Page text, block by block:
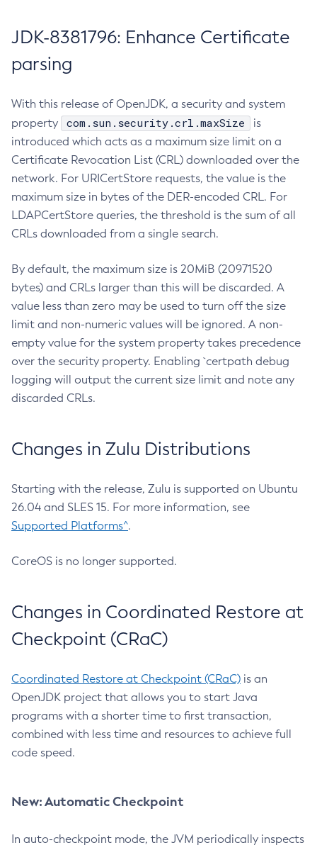
JDK-8381796: Enhance Certificate
parsing
With this release of OpenJDK, a security and system
property
com.sun.security.crl.maxSize
is
introduced which acts as a maximum size limit on a
Certificate Revocation List (CRL) downloaded over the
network. For URICertStore requests, the value is the
maximum size in bytes of the DER-encoded CRL. For
LDAPCertStore queries, the threshold is the sum of all
CRLs downloaded from a single search.
By default, the maximum size is 20MiB (20971520
bytes) and CRLs larger than this will be discarded. A
value less than zero may be used to turn off the size
limit and non-numeric values will be ignored. A non-
empty value for the system property takes precedence
over the security property. Enabling `certpath debug
logging will output the current size limit and note any
discarded CRLs.
Changes in Zulu Distributions
Starting with the release, Zulu is supported on Ubuntu
26.04 and SLES 15. For more information, see
Supported Platforms^.
CoreOS is no longer supported.
Changes in Coordinated Restore at
Checkpoint (CRaC)
Coordinated Restore at Checkpoint (CRaC) is an
OpenJDK project that allows you to start Java
programs with a shorter time to first transaction,
combined with less time and resources to achieve full
code speed.
New: Automatic Checkpoint
In auto-checkpoint mode, the JVM periodically inspects